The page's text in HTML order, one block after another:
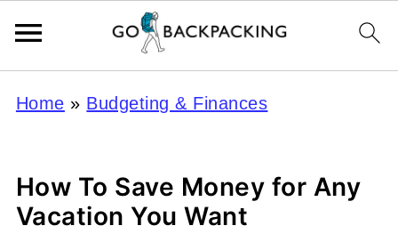
Home » Budgeting & Finances
How To Save Money for Any
Vacation You Want